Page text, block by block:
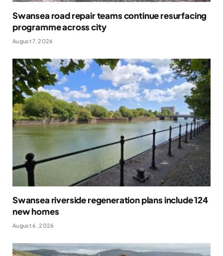
Swansea road repair teams continue resurfacing
programme across city
August 7, 2026
Swansea riverside regeneration plans include 124
new homes
August 6, 2026